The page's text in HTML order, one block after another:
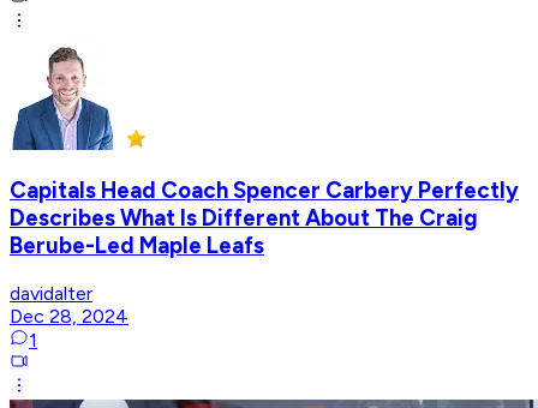
Capitals Head Coach Spencer Carbery Perfectly
Describes What Is Different About The Craig
Berube-Led Maple Leafs
davidalter
Dec 28, 2024
1